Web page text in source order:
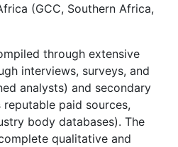
(GCC, Southern Africa,
through extensive
interviews, surveys, and
analysts) and secondary
paid sources,
body databases). The
qualitative and